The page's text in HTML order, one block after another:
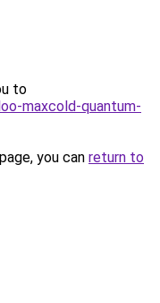
to
maxcold-quantum-
you can return to